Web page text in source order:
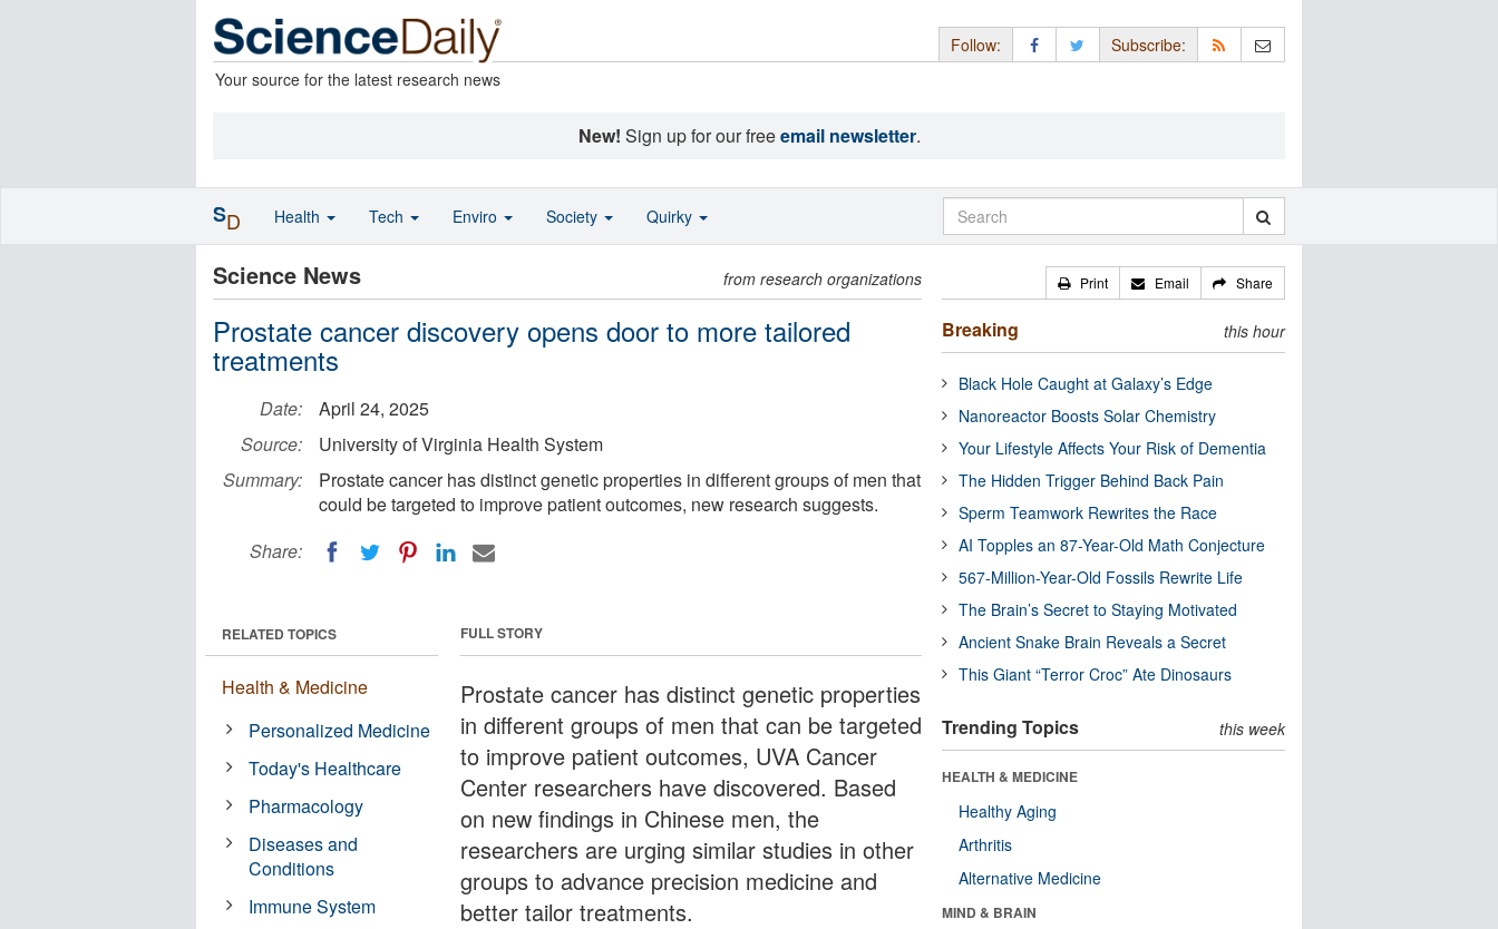
Your source for the latest research news
Follow: Subscribe:
New! Sign up for our freeemail newsletter.
Science News from research organizations
Prostate cancer discovery opens door to more tailored
treatments
Date:
April 24, 2025
Source:
University of Virginia Health System
Summary:
Prostate cancer has distinct genetic properties in different groups of men that
could be targeted to improve patient outcomes, new research suggests.
Share:
FULL STORY
Prostate cancer has distinct genetic properties
in different groups of men that can be targeted
to improve patient outcomes, UVA Cancer
Center researchers have discovered. Based
on new findings in Chinese men, the
researchers are urging similar studies in other
groups to advance precision medicine and
better tailor treatments.
RELATED TOPICS
Health & Medicine
Personalized Medicine
Today's Healthcare
Pharmacology
Diseases and
Conditions
Immune System
Print Email Share
Breaking this hour
Black Hole Caught at Galaxy’s Edge
Nanoreactor Boosts Solar Chemistry
Your Lifestyle Affects Your Risk of Dementia
The Hidden Trigger Behind Back Pain
Sperm Teamwork Rewrites the Race
AI Topples an 87-Year-Old Math Conjecture
567-Million-Year-Old Fossils Rewrite Life
The Brain’s Secret to Staying Motivated
Ancient Snake Brain Reveals a Secret
This Giant “Terror Croc” Ate Dinosaurs
Trending Topics this week
HEALTH & MEDICINE
Healthy Aging
Arthritis
Alternative Medicine
MIND & BRAIN
SD Health Tech Enviro Society Quirky